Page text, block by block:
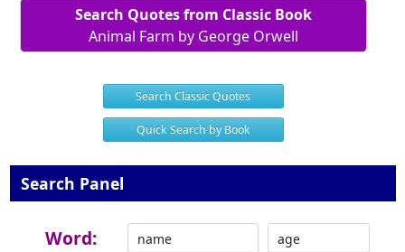
Search Quotes from Classic Book
Animal Farm by George Orwell
Search Classic Quotes
Quick Search by Book
Search Panel
Word: